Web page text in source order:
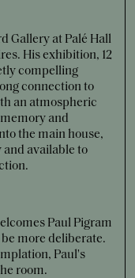
Gallery at Palé Hall
His exhibition, 12
compelling
connection to
an atmospheric
and
the main house,
available to
Paul Pigram
more deliberate.
Paul's
room.